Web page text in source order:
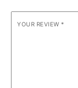
YOUR REVIEW *